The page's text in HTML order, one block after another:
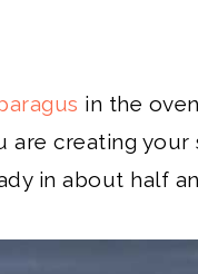
in the
are creating
in about half